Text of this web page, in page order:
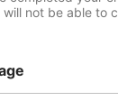
not be able to